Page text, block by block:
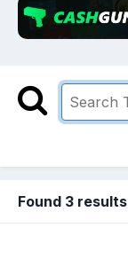
Found 3 results